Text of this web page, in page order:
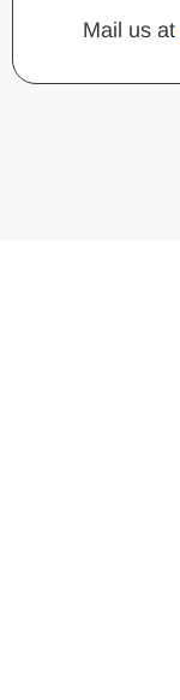
Mail us at